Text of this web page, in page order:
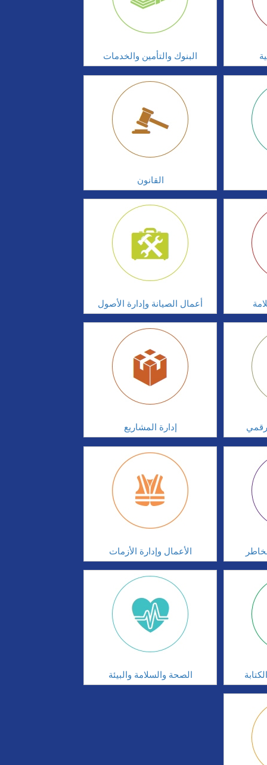
البنوك والتأمين والخدمات
القانون
أعمال الصيانة وإدارة الأصول
إدارة المشاريع
الأعمال وإدارة الأزمات
الصحة والسلامة والبيئة